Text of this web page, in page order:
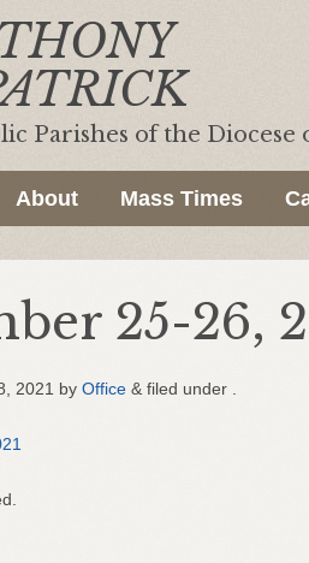
Parishes of the Diocese
About Mass Times
25-26,
2021 by Office & filed under .